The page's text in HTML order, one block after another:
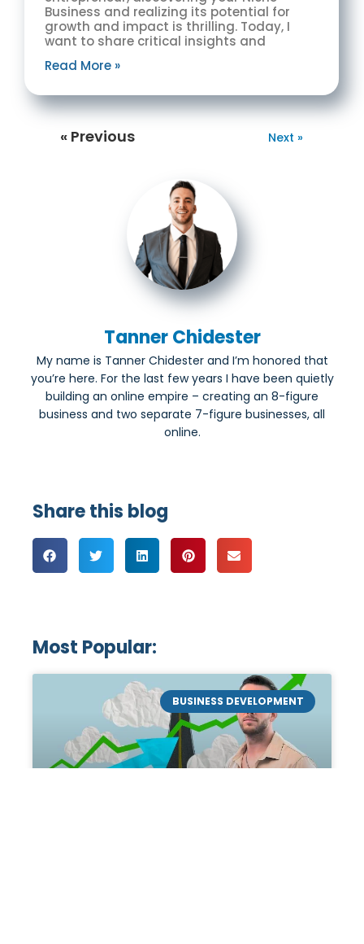
Business and realizing its potential for
growth and impact is thrilling. Today, I
want to share critical insights and
Read More »
« Previous Next »
Tanner Chidester
My name is Tanner Chidester and I’m honored that
you’re here. For the last few years I have been quietly
building an online empire – creating an 8-figure
business and two separate 7-figure businesses, all
online.
Share this blog
Most Popular:
BUSINESS DEVELOPMENT